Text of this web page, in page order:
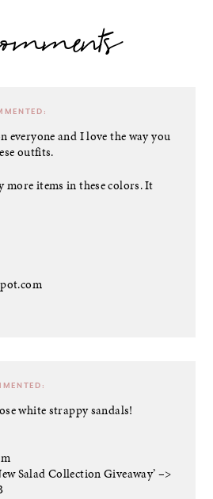
everyone and I love the way you
outfits.
more items in these colors. It
white strappy sandals!
Salad Collection Giveaway’ –>